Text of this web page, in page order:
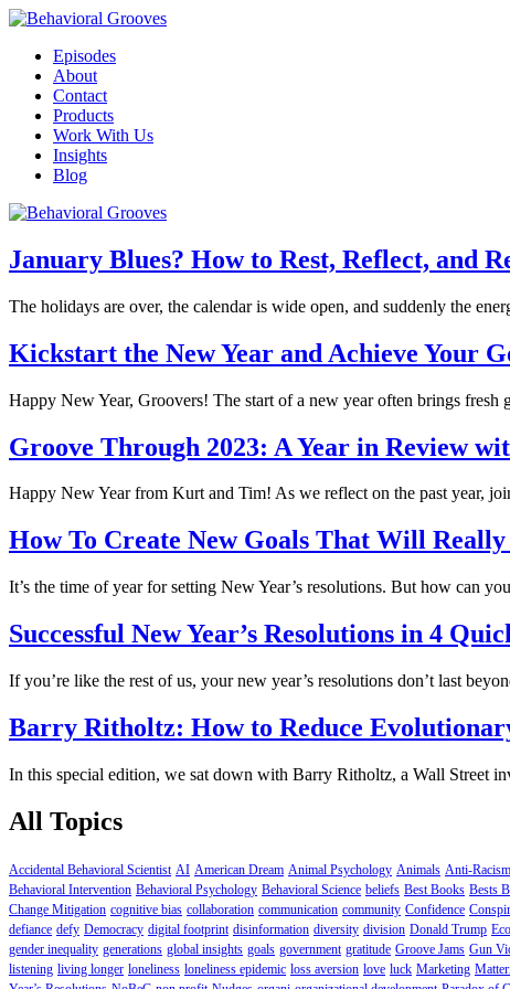
Episodes
About
Contact
Products
Work With Us
Insights
Blog
January Blues? How to Rest, Reflect, and
The holidays are over, the calendar is wide open, and suddenly the
Kickstart the New Year and Achieve Your
Happy New Year, Groovers! The start of a new year often brings
Groove Through 2023: A Year in Review
Happy New Year from Kurt and Tim! As we reflect on the past year,
How To Create New Goals That Will
It’s the time of year for setting New Year’s resolutions. But how can
Successful New Year’s Resolutions in 4
If you’re like the rest of us, your new year’s resolutions don’t last
Barry Ritholtz: How to Reduce
In this special edition, we sat down with Barry Ritholtz, a Wall Street
All Topics
Accidental Behavioral Scientist AI American Dream Animal Psychology Animals Anti-Racism
Behavioral Intervention Behavioral Psychology Behavioral Science beliefs Best Books Bests
Change Mitigation cognitive bias collaboration communication community Confidence
defiance defy Democracy digital footprint disinformation diversity division Donald Trump
gender inequality generations global insights goals government gratitude Groove Jams Gun
listening living longer loneliness loneliness epidemic loss aversion love luck Marketing